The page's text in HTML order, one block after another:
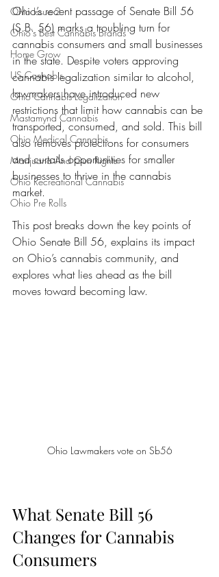
Ohio Issue 2
Ohio's Best Cannabis Brands
Home Grow
US Cannabis
Ohio Cannabis Legalization
Mastamynd Cannabis
Ohio Medical Cannabis
Marijuana And Gun Rights
Ohio Recreational Cannabis
Ohio Pre Rolls
Ohio’s recent passage of Senate Bill 56
(S.B. 56) marks a troubling turn for
cannabis consumers and small businesses
in the state. Despite voters approving
cannabis legalization similar to alcohol,
lawmakers have introduced new
restrictions that limit how cannabis can be
transported, consumed, and sold. This bill
also removes protections for consumers
and curtails opportunities for smaller
businesses to thrive in the cannabis
market.
This post breaks down the key points of
Ohio Senate Bill 56, explains its impact
on Ohio’s cannabis community, and
explores what lies ahead as the bill
moves toward becoming law.
Ohio Lawmakers vote on Sb56
What Senate Bill 56
Changes for Cannabis
Consumers